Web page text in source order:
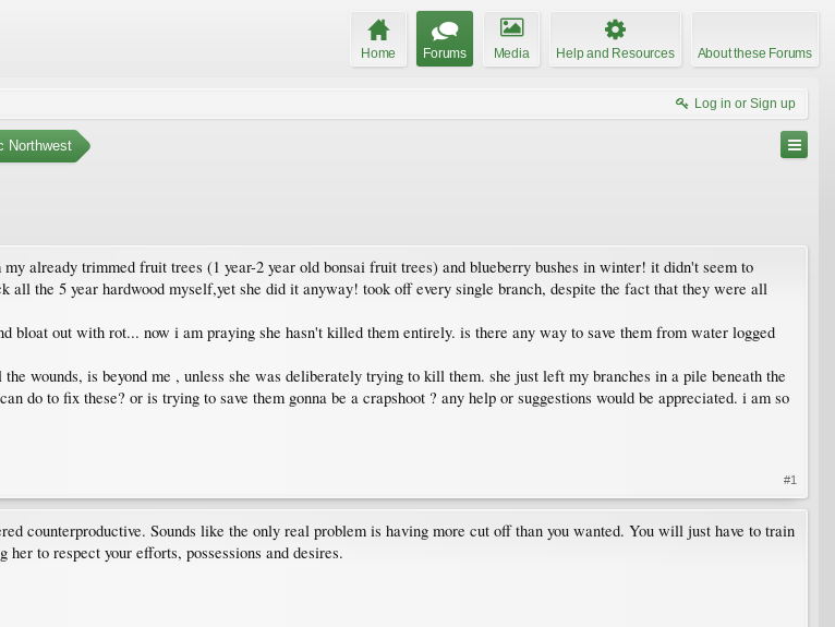
Home Forums Media Help and Resources About these Forums
Log in or Sign up
Northwest
already trimmed fruit trees (1 year-2 year old bonsai fruit trees) and blueberry bushes in winter! it didn't seem to
all the 5 year hardwood myself,yet she did it anyway! took off every single branch, despite the fact that they were all
bloat out with rot... now i am praying she hasn't killed them entirely. is there any way to save them from water logged
wounds, is beyond me , unless she was deliberately trying to kill them. she just left my branches in a pile beneath the
do to fix these? or is trying to save them gonna be a crapshoot ? any help or suggestions would be appreciated. i am so
#1
counterproductive. Sounds like the only real problem is having more cut off than you wanted. You will just have to train
to respect your efforts, possessions and desires.